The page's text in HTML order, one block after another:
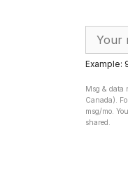
Example:
Msg & data
Canada).
msg/mo.
shared.